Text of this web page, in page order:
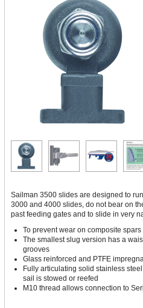
Sailman 3500 slides are designed to
3000 and 4000 slides, do not bear on
past feeding gates and to slide in very
To prevent wear on composite
The smallest slug version has a
grooves
Glass reinforced and PTFE
Fully articulating solid stainless
sail is stowed or reefed
M10 thread allows connection to